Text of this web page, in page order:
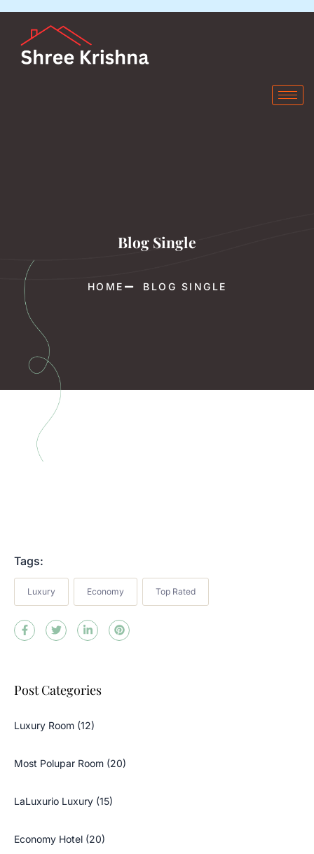
Blog Single
HOME BLOG SINGLE
Tags:
Luxury Economy Top Rated
Post Categories
Luxury Room (12)
Most Polupar Room (20)
LaLuxurio Luxury (15)
Economy Hotel (20)